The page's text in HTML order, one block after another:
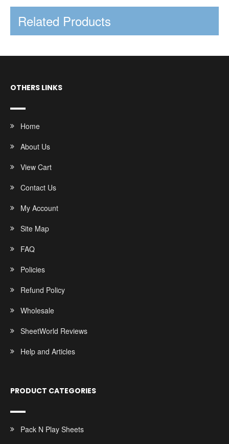
Related Products
OTHERS LINKS
Home
About Us
View Cart
Contact Us
My Account
Site Map
FAQ
Policies
Refund Policy
Wholesale
SheetWorld Reviews
Help and Articles
PRODUCT CATEGORIES
Pack N Play Sheets